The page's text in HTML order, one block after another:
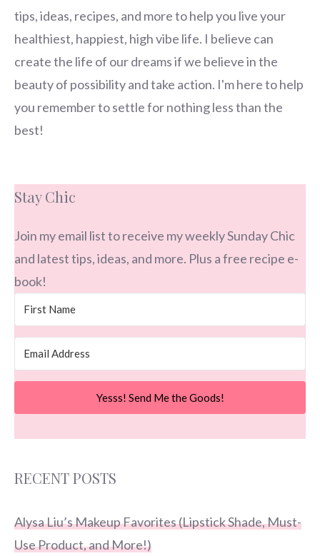
tips, ideas, recipes, and more to help you live your
healthiest, happiest, high vibe life. I believe can
create the life of our dreams if we believe in the
beauty of possibility and take action. I'm here to help
you remember to settle for nothing less than the
best!
Stay Chic
Join my email list to receive my weekly Sunday Chic
and latest tips, ideas, and more. Plus a free recipe e-
book!
Yesss! Send Me the Goods!
RECENT POSTS
Alysa Liu’s Makeup Favorites (Lipstick Shade, Must-
Use Product, and More!)